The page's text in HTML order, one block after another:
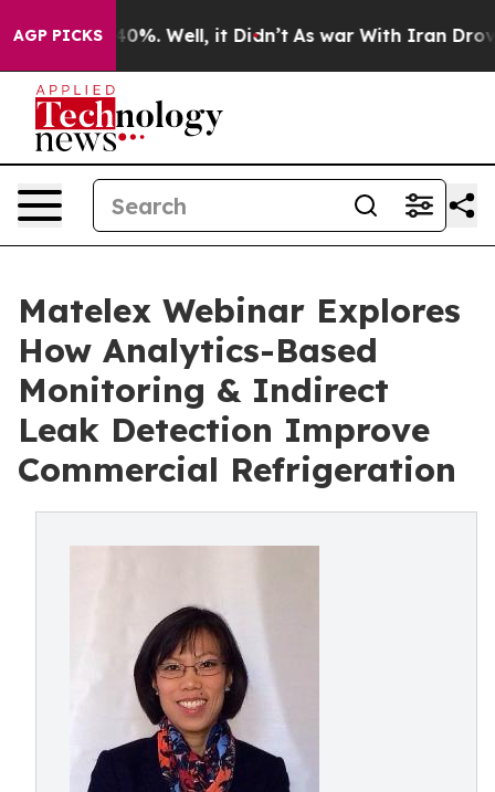
AGP PICKS40%. Well, it Didn’t As war With Iran Drove
Matelex Webinar Explores
How Analytics-Based
Monitoring & Indirect
Leak Detection Improve
Commercial Refrigeration